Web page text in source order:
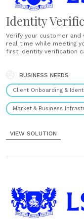
Identity
Verify your customer
real time while meeting
first identity verification
authoritative, in-country
BUSINESS NEEDS
Client Onboarding &
Market & Business
VIEW SOLUTION